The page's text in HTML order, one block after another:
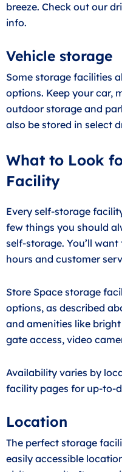
breeze. Check out our
info.
Vehicle storage
Some storage facilities
options. Keep your car,
outdoor storage and
also be stored in select
What to Look
Facility
Every self-storage
few things you should
self-storage. You’ll
hours and customer
Store Space storage
options, as described
and amenities like
gate access, video
Availability varies by
facility pages for up-to-
Location
The perfect storage
easily accessible